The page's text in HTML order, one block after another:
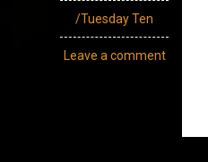
/Tuesday Ten
Leave a comment